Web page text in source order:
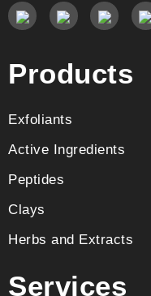
Products
Exfoliants
Active Ingredients
Peptides
Clays
Herbs and Extracts
Services